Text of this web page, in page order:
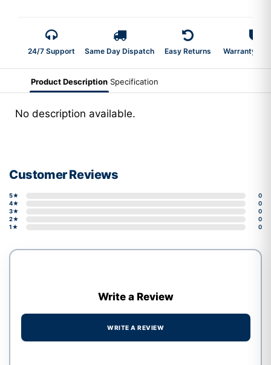
24/7 Support Same Day Dispatch Easy Returns Warranty 2-
Product Description Specification
No description available.
Customer Reviews
5★
0
4★
0
3★
0
2★
0
1★
0
Write a Review
WRITE A REVIEW